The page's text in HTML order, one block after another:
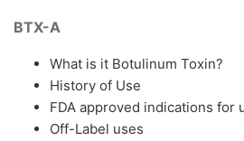
BTX-A
What is it Botulinum Toxin?
History of Use
FDA approved indications for
Off-Label uses